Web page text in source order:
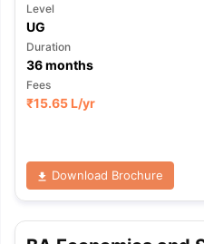
Level
UG
Duration
36months
Fees
₹15.65 L/yr
Download Brochure